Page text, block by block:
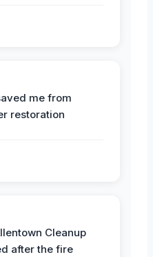
me from
restoration
Cleanup
after the fire